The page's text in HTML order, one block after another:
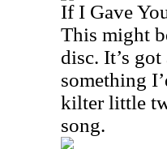
If I Gave
This might
disc. It’s
something
kilter little
song.